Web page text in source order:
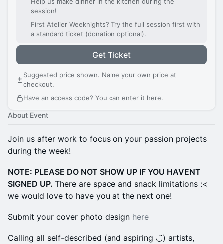
session!
First Atelier Weeknights? Try the full session first with
a standard ticket (donation optional).
Get Ticket
Suggested price shown. Name your own price at
checkout.
Have an access code? You can enter it here.
About Event
Join us after work to focus on your passion projects
during the week!
NOTE: PLEASE DO NOT SHOW UP IF YOU HAVENT
SIGNED UP. There are space and snack limitations :<
we would love to have you at the next one!
Submit your cover photo design here
Calling all self-described (and aspiring ◡̈) artists,